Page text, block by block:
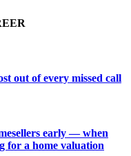
out of every missed call
early — when
for a home valuation